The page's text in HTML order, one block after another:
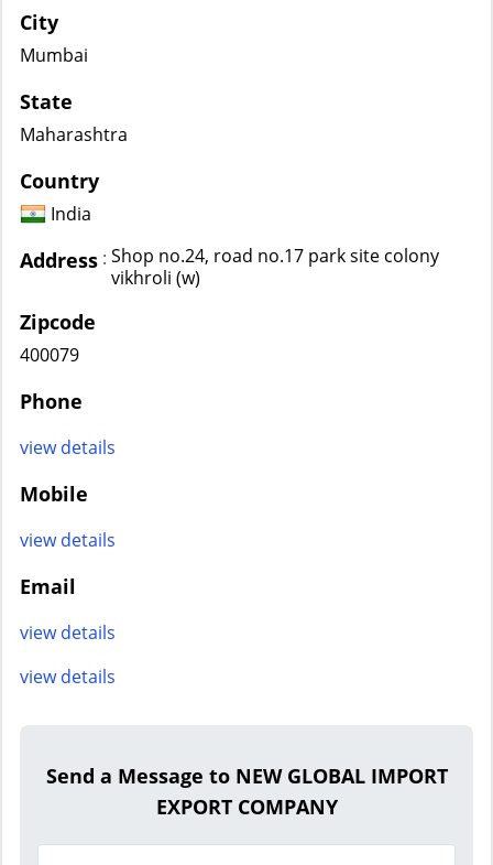
City
Mumbai
State
Maharashtra
Country
India
Address : Shop no.24, road no.17 park site colony
vikhroli (w)
Zipcode
400079
Phone
view details
Mobile
view details
Email
view details
view details
Send a Message to NEW GLOBAL IMPORT
EXPORT COMPANY